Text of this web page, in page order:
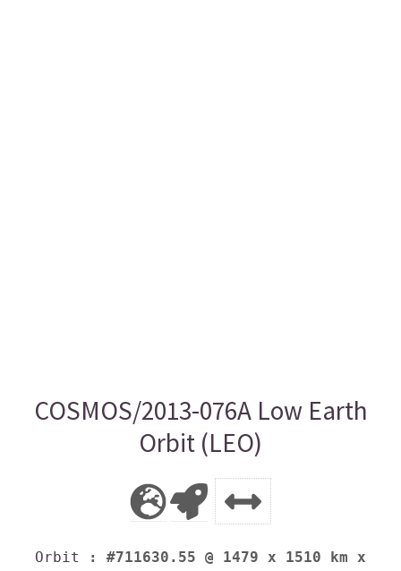
COSMOS/2013-076A Low Earth
Orbit (LEO)
Orbit
: #711630.55 @ 1479 x 1510 km x